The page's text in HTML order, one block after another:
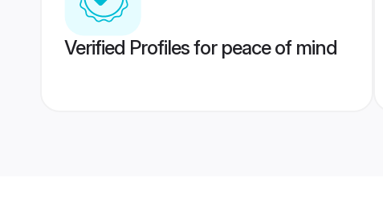
Verified Profiles for peace of mind